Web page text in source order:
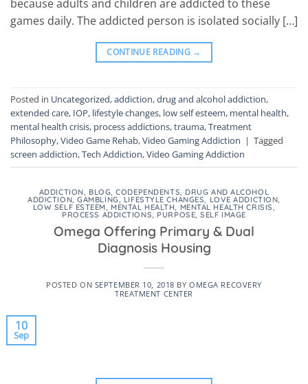
because adults and children are addicted to these
games daily. The addicted person is isolated socially […]
CONTINUE READING →
Posted in Uncategorized,addiction,drug and alcohol addiction,
extended care, IOP, lifestyle changes, low self esteem, mental health,
mental health crisis, process addictions,trauma,Treatment
Philosophy,Video Game Rehab,Video Gaming Addiction | Tagged
screen addiction,Tech Addiction,Video Gaming Addiction
ADDICTION, BLOG,CODEPENDENTS, DRUG AND ALCOHOL
ADDICTION,GAMBLING, LIFESTYLE CHANGES, LOVE ADDICTION,
LOW SELF ESTEEM, MENTAL HEALTH, MENTAL HEALTH CRISIS,
PROCESS ADDICTIONS, PURPOSE,SELF IMAGE
Omega Offering Primary & Dual
Diagnosis Housing
POSTED ON SEPTEMBER 10, 2018 BYOMEGA RECOVERY
TREATMENT CENTER
10
Sep